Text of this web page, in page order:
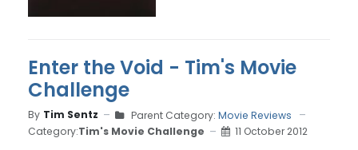
Enter the Void - Tim's Movie
Challenge
By Tim Sentz Parent Category: Movie Reviews
Category:Tim's Movie Challenge 11 October 2012